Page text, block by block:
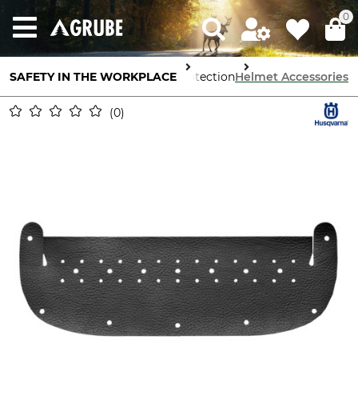
0
SAFETY IN THE WORKPLACEHead ProtectionHelmet Accessories
0